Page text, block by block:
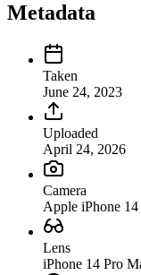
Metadata
Taken
June 24, 2023
Uploaded
April 24, 2026
Camera
Apple iPhone
Lens
iPhone 14 Pro